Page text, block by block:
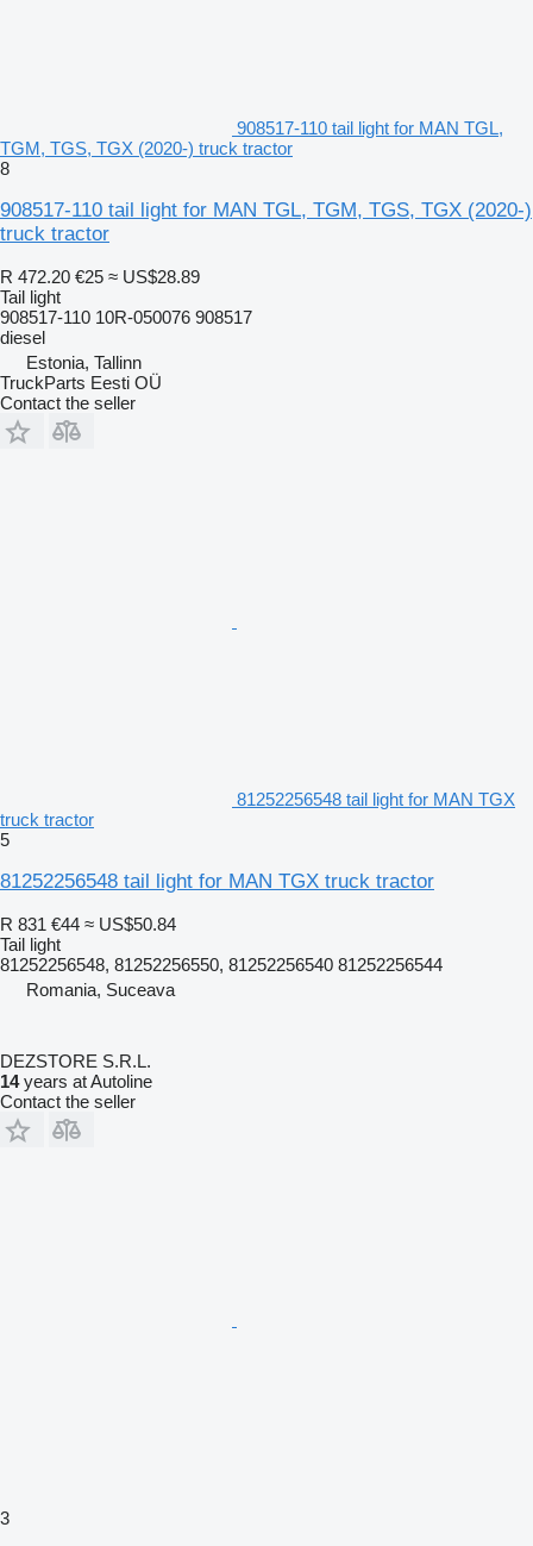
908517-110 tail light for MAN TGL,
TGM, TGS, TGX (2020-) truck tractor
8
908517-110 tail light for MAN TGL, TGM, TGS, TGX (2020-)
truck tractor
R 472.20 €25 ≈ US$28.89
Tail light
908517-110 10R-050076 908517
diesel
Estonia, Tallinn
TruckParts Eesti OÜ
Contact the seller
81252256548 tail light for MAN TGX
truck tractor
5
81252256548 tail light for MAN TGX truck tractor
R 831 €44 ≈ US$50.84
Tail light
81252256548, 81252256550, 81252256540 81252256544
Romania, Suceava
DEZSTORE S.R.L.
14years at Autoline
Contact the seller
3